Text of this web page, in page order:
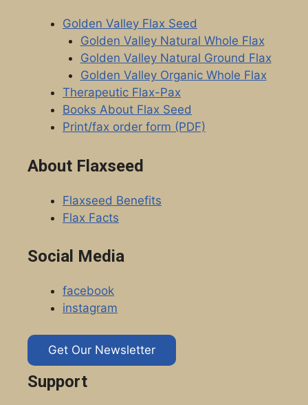
Golden Valley Flax Seed
Golden Valley Natural Whole Flax
Golden Valley Natural Ground Flax
Golden Valley Organic Whole Flax
Therapeutic Flax-Pax
Books About Flax Seed
Print/fax order form (PDF)
About Flaxseed
Flaxseed Benefits
Flax Facts
Social Media
facebook
instagram
Get Our Newsletter
Support